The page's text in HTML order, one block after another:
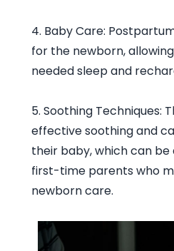
4. Baby Care:
for the newborn,
needed sleep and
5. Soothing Techniques:
effective soothing and
their baby, which can
first-time parents who
newborn care.